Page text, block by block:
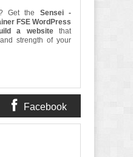
Get the Sensei -
FSE WordPress
a website that
strength of your
Facebook